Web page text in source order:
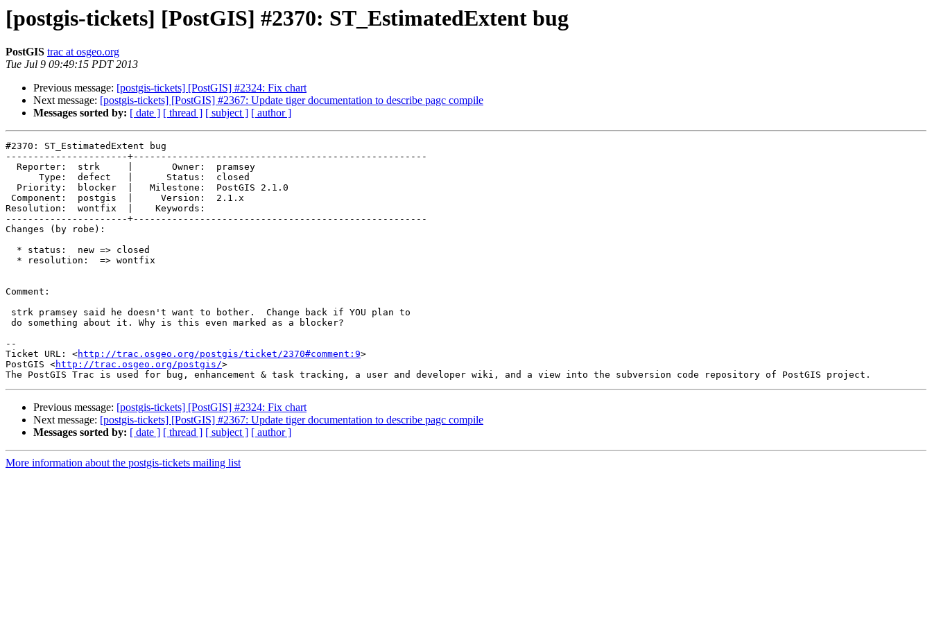
[postgis-tickets] [PostGIS] #2370: ST_EstimatedExtent bug
PostGIS trac at osgeo.org
Tue Jul 9 09:49:15 PDT 2013
Previous message: [postgis-tickets] [PostGIS] #2324: Fix chart
Next message: [postgis-tickets] [PostGIS] #2367: Update tiger documentation to describe pagc compile
Messages sorted by: [ date ] [ thread ] [ subject ] [ author ]
#2370: ST_EstimatedExtent bug
----------------------+-----------------------------------------------------
Resolution:  wontfix  |    Keywords:
----------------------+-----------------------------------------------------
Changes (by robe):
Comment:
--
Ticket URL: <http://trac.osgeo.org/postgis/ticket/2370#comment:9>
PostGIS <http://trac.osgeo.org/postgis/>
Previous message: [postgis-tickets] [PostGIS] #2324: Fix chart
Next message: [postgis-tickets] [PostGIS] #2367: Update tiger documentation to describe pagc compile
Messages sorted by: [ date ] [ thread ] [ subject ] [ author ]
More information about the postgis-tickets mailing list